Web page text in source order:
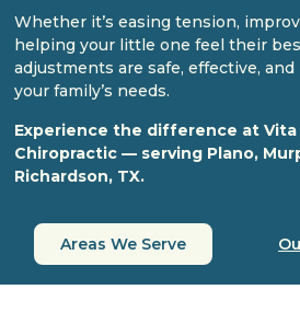
Whether it’s easing tension,
helping your little one feel their
adjustments are safe, effective,
your family’s needs.
Experience the difference at Vita
Chiropractic — serving Plano,
Richardson, TX.
Areas We Serve